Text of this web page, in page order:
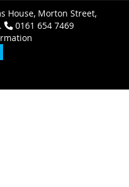
House, Morton Street,
0161 654 7469